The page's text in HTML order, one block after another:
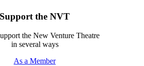
Support the NVT
the New Venture Theatre
in several ways
As a Member